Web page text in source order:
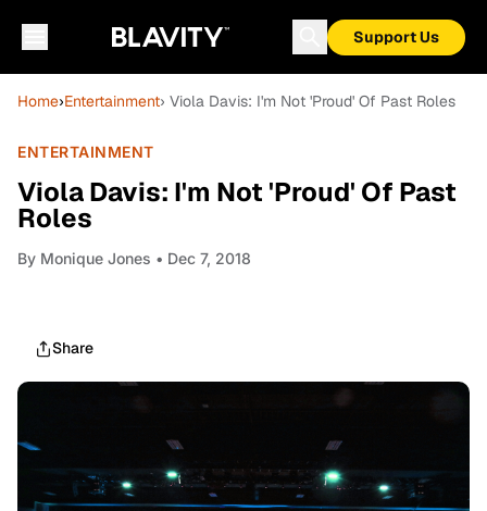
Support Us
Home›Entertainment› Viola Davis: I'm Not 'Proud' Of Past Roles
ENTERTAINMENT
Viola Davis: I'm Not 'Proud' Of Past
Roles
By Monique Jones • Dec 7, 2018
Share